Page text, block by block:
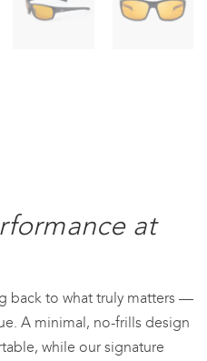
at
back to what truly matters —
A minimal, no-frills design
while our signature